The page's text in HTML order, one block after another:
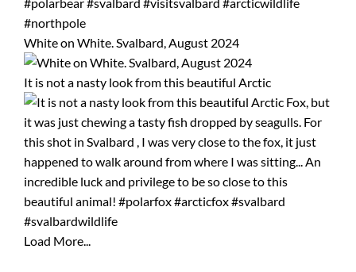
White on White. Svalbard, August 2024
It is not a nasty look from this beautiful Arctic
Load More...